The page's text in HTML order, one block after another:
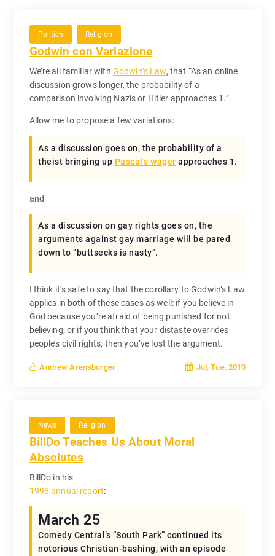
Politics Religion
Godwin con Variazione
We’re all familiar with Godwin’s Law, that “As an online
discussion grows longer, the probability of a
comparison involving Nazis or Hitler approaches 1.”
Allow me to propose a few variations:
As a discussion goes on, the probability of a
theist bringing up Pascal’s wager approaches 1.
and
As a discussion on gay rights goes on, the
arguments against gay marriage will be pared
down to “buttsecks is nasty”.
I think it’s safe to say that the corollary to Godwin’s Law
applies in both of these cases as well: if you believe in
God because you’re afraid of being punished for not
believing, or if you think that your distaste overrides
people’s civil rights, then you’ve lost the argument.
Andrew Arensburger Jul, Tue, 2010
News Religion
BillDo Teaches Us About Moral
Absolutes
BillDo in his
1998 annual report:
March 25
Comedy Central’s “South Park” continued its
notorious Christian-bashing, with an episode